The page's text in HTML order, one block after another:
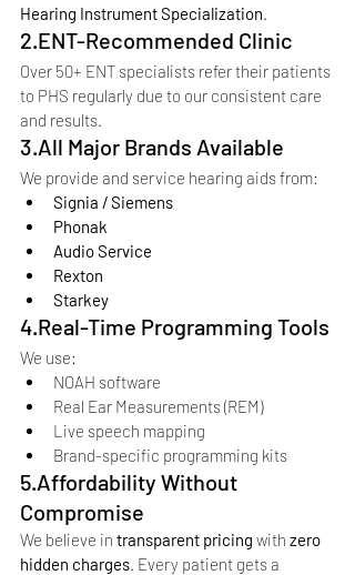
Hearing Instrument Specialization.
2.ENT-Recommended Clinic
Over 50+ ENT specialists refer their patients
to PHS regularly due to our consistent care
and results.
3.All Major Brands Available
We provide and service hearing aids from:
Signia / Siemens
Phonak
Audio Service
Rexton
Starkey
4.Real-Time Programming Tools
We use:
NOAH software
Real Ear Measurements (REM)
Live speech mapping
Brand-specific programming kits
5.Affordability Without
Compromise
We believe in transparent pricing with zero
hidden charges. Every patient gets a